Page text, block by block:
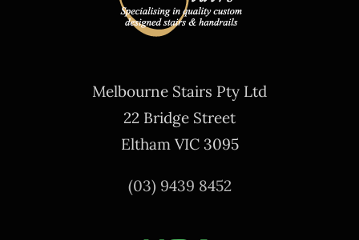
Melbourne Stairs Pty Ltd
22 Bridge Street
Eltham VIC 3095
(03) 9439 8452